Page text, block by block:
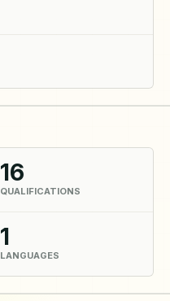
16
QUALIFICATIONS
1
LANGUAGES